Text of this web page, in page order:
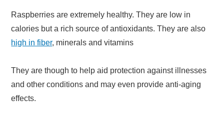
Raspberries are extremely healthy. They are low in
calories but a rich source of antioxidants. They are also
high in fiber, minerals and vitamins
They are though to help aid protection against illnesses
and other conditions and may even provide anti-aging
effects.